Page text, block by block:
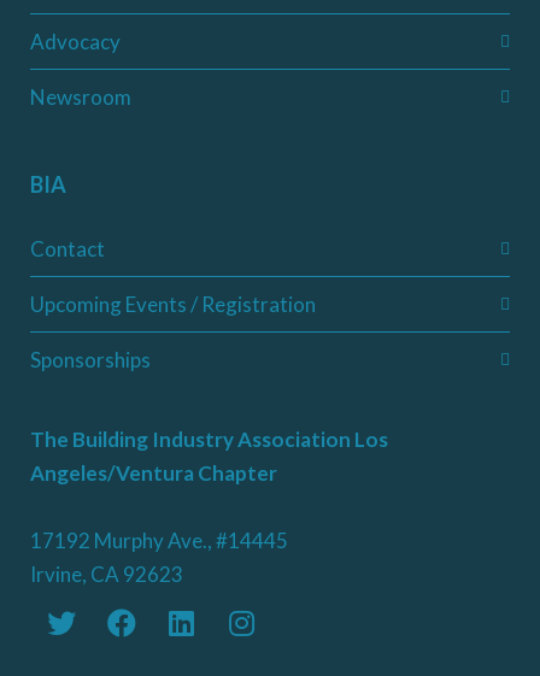
Advocacy
Newsroom
BIA
Contact
Upcoming Events / Registration
Sponsorships
The Building Industry Association Los
Angeles/Ventura Chapter
17192 Murphy Ave., #14445
Irvine, CA 92623